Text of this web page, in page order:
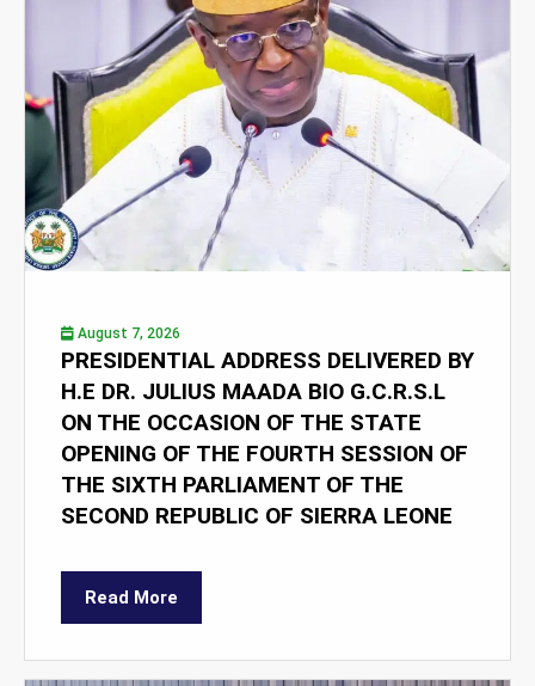
August 7, 2026
PRESIDENTIAL ADDRESS DELIVERED BY
H.E DR. JULIUS MAADA BIO G.C.R.S.L
ON THE OCCASION OF THE STATE
OPENING OF THE FOURTH SESSION OF
THE SIXTH PARLIAMENT OF THE
SECOND REPUBLIC OF SIERRA LEONE
Read More